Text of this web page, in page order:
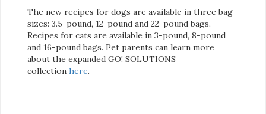
The new recipes for dogs are available in three bag
sizes: 3.5-pound, 12-pound and 22-pound bags.
Recipes for cats are available in 3-pound, 8-pound
and 16-pound bags. Pet parents can learn more
about the expanded GO! SOLUTIONS
collection here.